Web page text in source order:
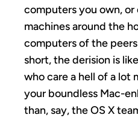
computers you own, or
machines around the
computers of the
short, the derision is
who care a hell of a lot
your boundless Mac-
than, say, the OS X